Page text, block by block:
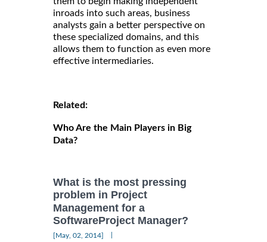
inroads into such areas, business
analysts gain a better perspective on
these specialized domains, and this
allows them to function as even more
effective intermediaries.
Related:
Who Are the Main Players in Big
Data?
What is the most pressing
problem in Project
Management for a
SoftwareProject Manager?
[May, 02, 2014]